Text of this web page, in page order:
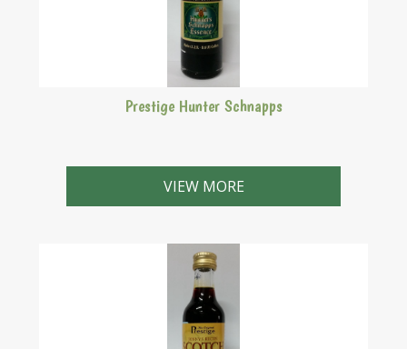
Prestige Hunter Schnapps
Makes 2.25 Litres
VIEW MORE